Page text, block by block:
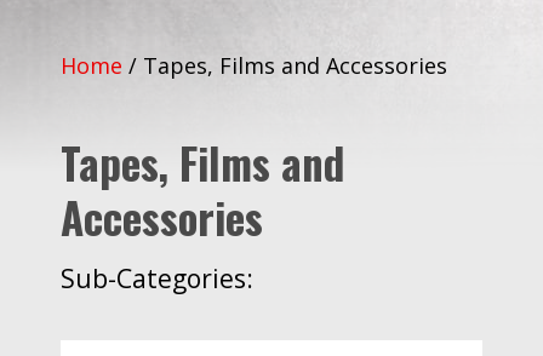
Home / Tapes, Films and Accessories
Tapes, Films and
Accessories
Sub-Categories: